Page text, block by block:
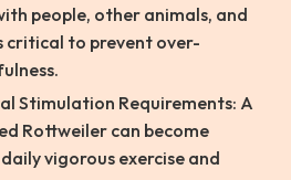
people, other animals, and
critical to prevent over-
Stimulation Requirements: A
Rottweiler can become
vigorous exercise and